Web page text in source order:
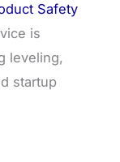
Safety
is
leveling,
startup